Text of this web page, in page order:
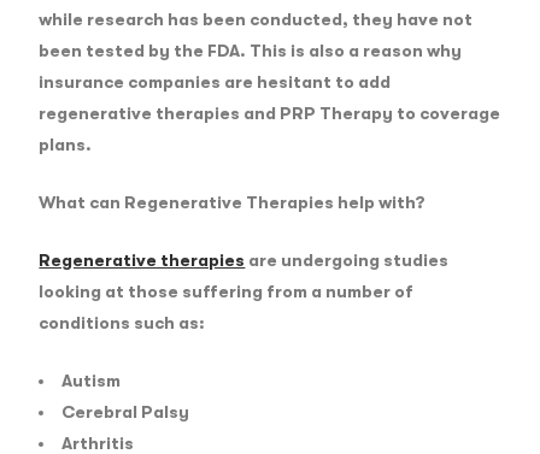
while research has been conducted, they have not
been tested by the FDA. This is also a reason why
insurance companies are hesitant to add
regenerative therapies and PRP Therapy to coverage
plans.
What can Regenerative Therapies help with?
Regenerative therapies are undergoing studies
looking at those suffering from a number of
conditions such as:
Autism
Cerebral Palsy
Arthritis